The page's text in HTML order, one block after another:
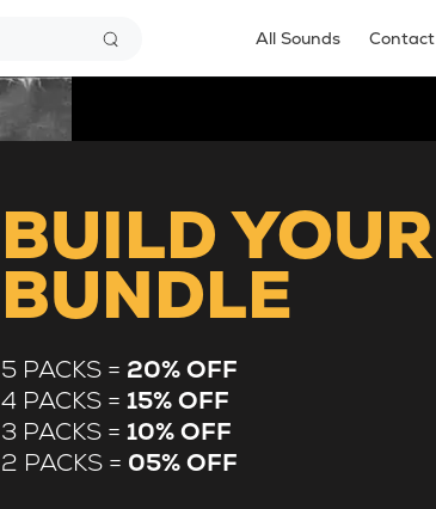
All Sounds Contact
BUILD YOUR
BUNDLE
5 PACKS = 20% OFF
4 PACKS =15% OFF
3 PACKS =10% OFF
2 PACKS = 05% OFF